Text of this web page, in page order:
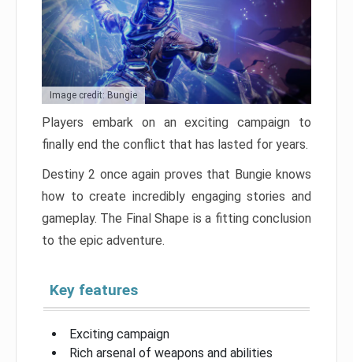
Image credit: Bungie
Players embark on an exciting campaign to
finally end the conflict that has lasted for years.
Destiny 2 once again proves that Bungie knows
how to create incredibly engaging stories and
gameplay. The Final Shape is a fitting conclusion
to the epic adventure.
Key features
Exciting campaign
Rich arsenal of weapons and abilities